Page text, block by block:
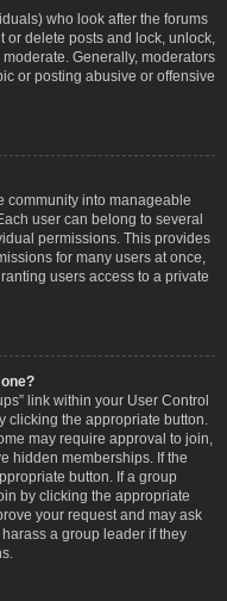
who look after the forums
or delete posts and lock, unlock,
Generally, moderators
or posting abusive or offensive
community into manageable
user can belong to several
permissions. This provides
for many users at once,
users access to a private
link within your User Control
clicking the appropriate button.
may require approval to join,
hidden memberships. If the
button. If a group
by clicking the appropriate
your request and may ask
a group leader if they